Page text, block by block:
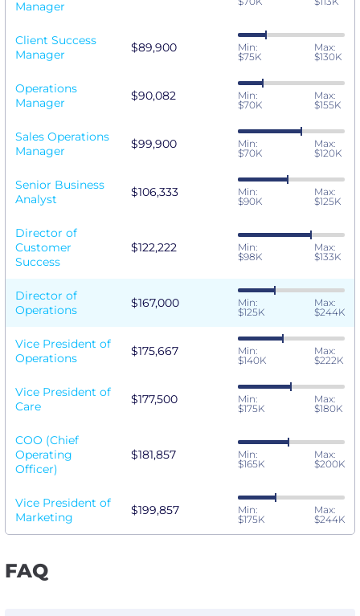
Manager
Client Success
Manager
$89,900
Min:
$75K
Max:
$130K
Operations
Manager
$90,082
Min:
$70K
Max:
$155K
Sales Operations
Manager
$99,900
Min:
$70K
Max:
$120K
Senior Business
Analyst
$106,333
Min:
$90K
Max:
$125K
Director of
Customer
Success
$122,222
Min:
$98K
Max:
$133K
Director of
Operations
$167,000
Min:
$125K
Max:
$244K
Vice President of
Operations
$175,667
Min:
$140K
Max:
$222K
Vice President of
Care
$177,500
Min:
$175K
Max:
$180K
COO (Chief
Operating
Officer)
$181,857
Min:
$165K
Max:
$200K
Vice President of
Marketing
$199,857
Min:
$175K
Max:
$244K
FAQ